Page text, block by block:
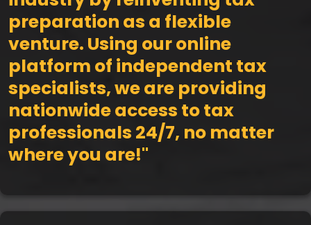
preparation as a flexible
venture. Using our online
platform of independent tax
specialists, we are providing
nationwide access to tax
professionals 24/7, no matter
where you are!"